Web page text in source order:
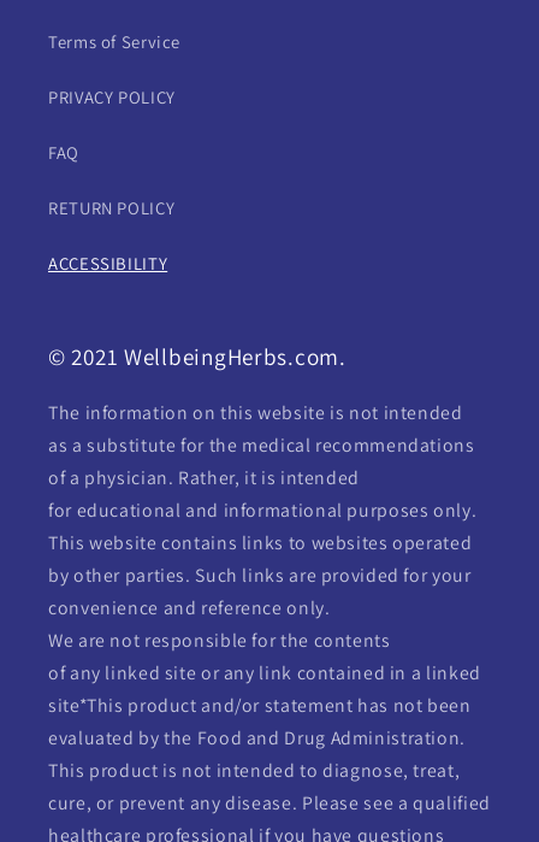
Terms of Service
PRIVACY POLICY
FAQ
RETURN POLICY
ACCESSIBILITY
© 2021 WellbeingHerbs.com.
The information on this website is not intended
as a substitute for the medical recommendations
of a physician. Rather, it is intended
for educational and informational purposes only.
This website contains links to websites operated
by other parties. Such links are provided for your
convenience and reference only.
We are not responsible for the contents
of any linked site or any link contained in a linked
site*This product and/or statement has not been
evaluated by the Food and Drug Administration.
This product is not intended to diagnose, treat,
cure, or prevent any disease. Please see a qualified
healthcare professional if you have questions